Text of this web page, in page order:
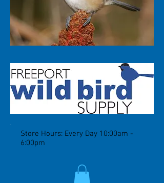
Store Hours: Every Day 10:00am -
6:00pm